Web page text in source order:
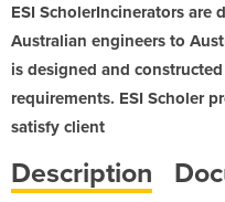
ESI ScholerIncinerators are
Australian engineers to
is designed and
requirements. ESI Scholer
satisfy client
Description